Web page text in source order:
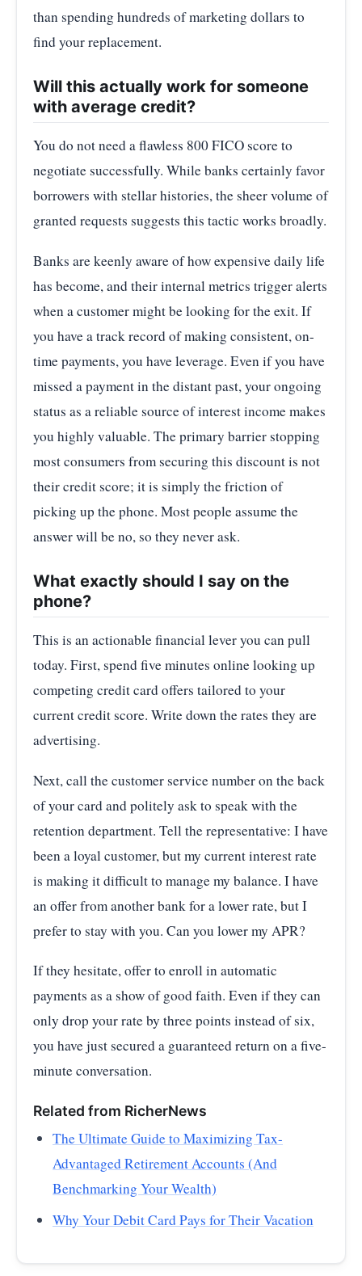
than spending hundreds of marketing dollars to
find your replacement.
Will this actually work for someone
with average credit?
You do not need a flawless 800 FICO score to
negotiate successfully. While banks certainly favor
borrowers with stellar histories, the sheer volume of
granted requests suggests this tactic works broadly.
Banks are keenly aware of how expensive daily life
has become, and their internal metrics trigger alerts
when a customer might be looking for the exit. If
you have a track record of making consistent, on-
time payments, you have leverage. Even if you have
missed a payment in the distant past, your ongoing
status as a reliable source of interest income makes
you highly valuable. The primary barrier stopping
most consumers from securing this discount is not
their credit score; it is simply the friction of
picking up the phone. Most people assume the
answer will be no, so they never ask.
What exactly should I say on the
phone?
This is an actionable financial lever you can pull
today. First, spend five minutes online looking up
competing credit card offers tailored to your
current credit score. Write down the rates they are
advertising.
Next, call the customer service number on the back
of your card and politely ask to speak with the
retention department. Tell the representative: I have
been a loyal customer, but my current interest rate
is making it difficult to manage my balance. I have
an offer from another bank for a lower rate, but I
prefer to stay with you. Can you lower my APR?
If they hesitate, offer to enroll in automatic
payments as a show of good faith. Even if they can
only drop your rate by three points instead of six,
you have just secured a guaranteed return on a five-
minute conversation.
Related from RicherNews
The Ultimate Guide to Maximizing Tax-
Advantaged Retirement Accounts (And
Benchmarking Your Wealth)
Why Your Debit Card Pays for Their Vacation